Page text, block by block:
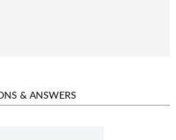
& ANSWERS